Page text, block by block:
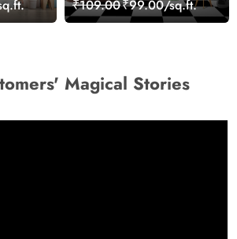
₹109.00₹99.00/sq.ft.
Magical Stories